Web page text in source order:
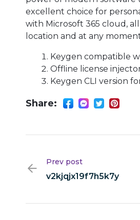
excellent choice for
with Microsoft 365 cloud,
location and at any
Keygen compatible
Offline license
Keygen CLI version
Share:
Prev post
v2kjqjx19f7h5k7y